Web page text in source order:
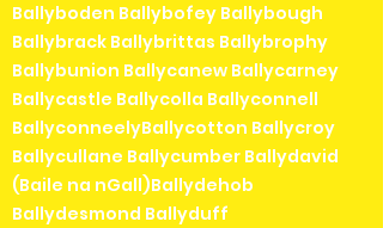
Ballyboden Ballybofey Ballybough
Ballybrack Ballybrittas Ballybrophy
Ballybunion Ballycanew Ballycarney
Ballycastle Ballycolla Ballyconnell
BallyconneelyBallycotton Ballycroy
Ballycullane Ballycumber Ballydavid
(Baile na nGall)Ballydehob
Ballydesmond Ballyduff